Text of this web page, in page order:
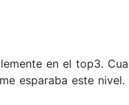
en el top3.
esparaba este nivel.